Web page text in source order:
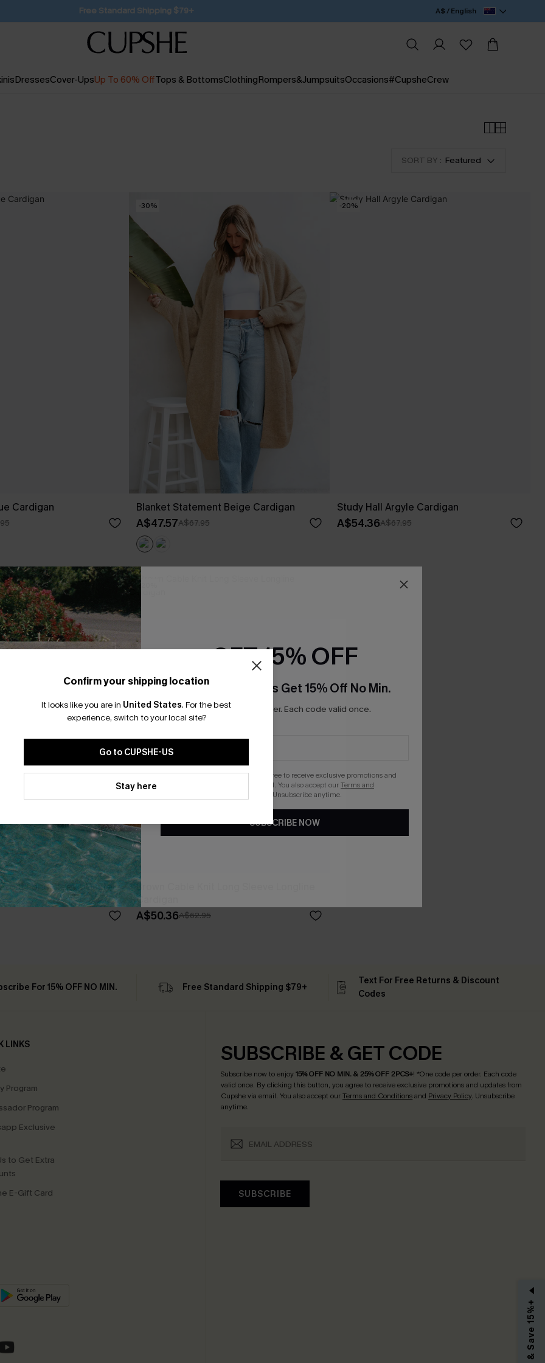
SUBSCRIBE TO GET FREE RETURNS A$ / English
DressesCover-UpsUp To 60% OffTops & BottomsClothingRompers&JumpsuitsOccasions#CupsheCrew
SORT BY : Featured
Cardigan
-30%
Blanket Statement Beige Cardigan
A$47.57A$67.95
-20%
Study Hall Argyle Cardigan
A$54.36A$67.95
Long Sleeve Duster
-20%
Brown Cable Knit Long Sleeve Longline
Cardigan
A$50.36A$62.95
Confirm your shipping location
It looks like you are in United States. For the best
experience, switch to your local site?
Go to CUPSHE-US
Stay here
For 15% OFF NO MIN. Free Standard Shipping $79+
Text For Free Returns & Discount
Codes
LINKS
Program
Program
Exclusive
to Get Extra
E-Gift Card
SUBSCRIBE & GET CODE
Subscribe now to enjoy15% OFF NO MIN. & 25% OFF 2PCS+! *One code per order. Each code
valid once. By clicking this button, you agree to receive exclusive promotions and updates from
Cupshe via email. You also accept ourTerms and Conditionsand Privacy Policy. Unsubscribe
anytime.
SUBSCRIBE
GET 15% OFF
Email Subscribers Get 15% Off No Min.
*One code per order. Each code valid once.
By clicking this button, you agree to receive exclusive promotions and
updates from Cupshe via email. You also accept ourTerms and
. Unsubscribe anytime.
SUBSCRIBE NOW